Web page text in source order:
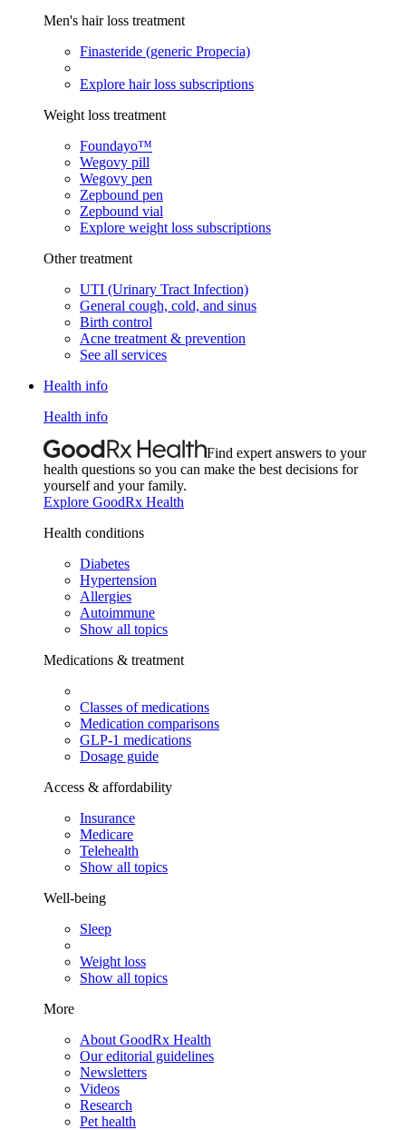
Men's hair loss treatment
Finasteride (generic Propecia)
Explore hair loss subscriptions
Weight loss treatment
Foundayo™
Wegovy pill
Wegovy pen
Zepbound pen
Zepbound vial
Explore weight loss subscriptions
Other treatment
UTI (Urinary Tract Infection)
General cough, cold, and sinus
Birth control
Acne treatment & prevention
See all services
Health info
Health info
Find expert answers to your
health questions so you can make the best decisions for
yourself and your family.
Explore GoodRx Health
Health conditions
Diabetes
Hypertension
Allergies
Autoimmune
Show all topics
Medications & treatment
Classes of medications
Medication comparisons
GLP-1 medications
Dosage guide
Access & affordability
Insurance
Medicare
Telehealth
Show all topics
Well-being
Sleep
Weight loss
Show all topics
More
About GoodRx Health
Our editorial guidelines
Newsletters
Videos
Research
Pet health